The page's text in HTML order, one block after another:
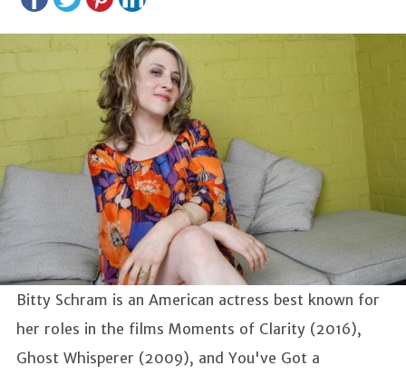
Bitty Schram is an American actress best known for
her roles in the films Moments of Clarity (2016),
Ghost Whisperer (2009), and You've Got a